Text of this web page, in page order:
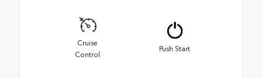
Cruise
Control
Push Start